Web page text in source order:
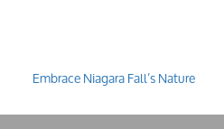
Embrace Niagara Fall’s Nature